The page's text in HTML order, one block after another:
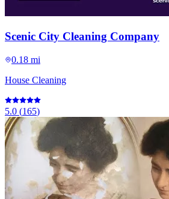
Scenic City Cleaning Company
0.18 mi
House Cleaning
5.0 (165)